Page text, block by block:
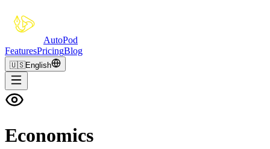
AutoPod
FeaturesPricingBlog
🇺🇸English
Economics